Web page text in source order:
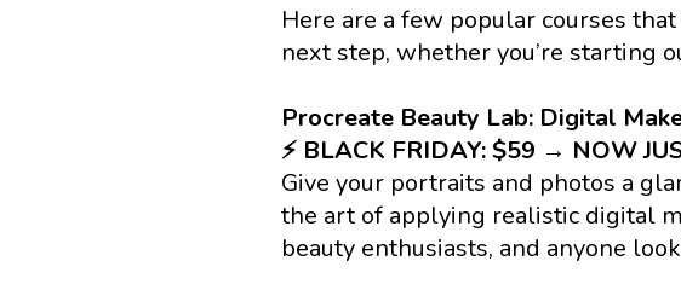
Here are a few popular courses
next step, whether you’re starting
Procreate Beauty Lab: Digital
⚡️ BLACK FRIDAY: $59 → NOW
Give your portraits and photos a
the art of applying realistic digital
beauty enthusiasts, and anyone